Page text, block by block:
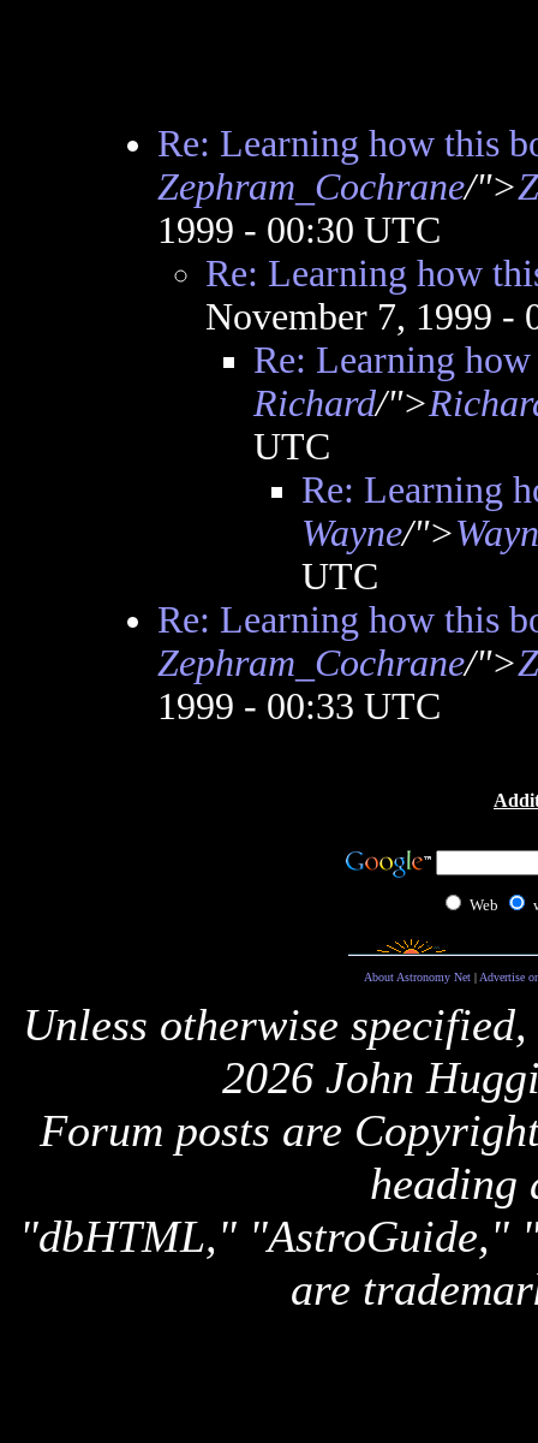
Re: Learning how this
Zephram_Cochrane/">
1999 - 00:30 UTC
Re: Learning how
November 7, 1999 -
Re: Learning
Richard/">
UTC
Re: Learning
Wayne/">
UTC
Re: Learning how this
Zephram_Cochrane/">
1999 - 00:33 UTC
Web
About Astronomy Net| Advertise
Unless otherwise
2026 John
Forum posts are
heading
"dbHTML," "AstroGuide,"
are